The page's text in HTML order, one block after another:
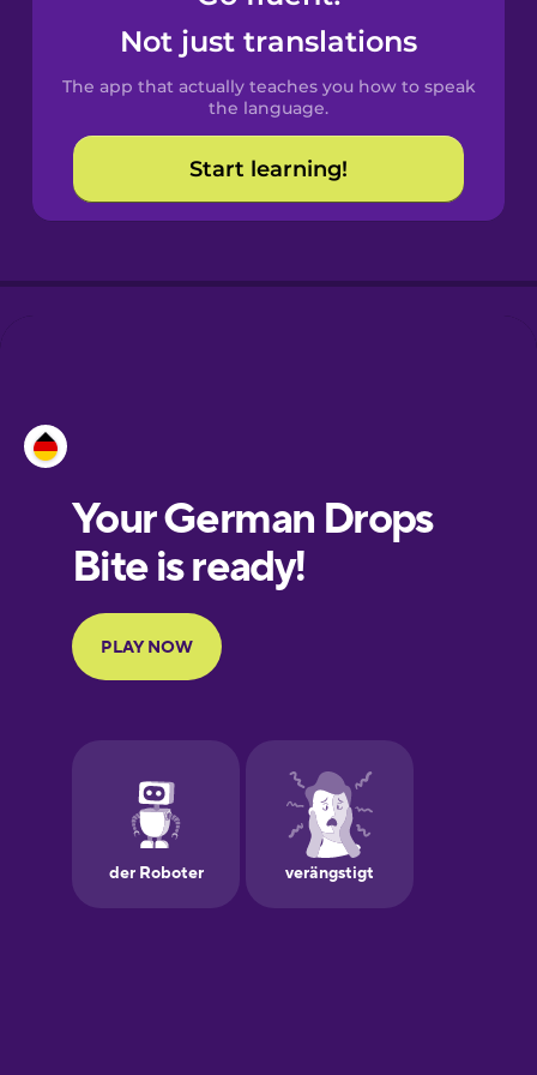
Spanish
Catalan
Croatian
European
Portuguese
Finnish
Galician
German
Not just translations
The app that actually teaches you how to speak
the language.
Start learning!